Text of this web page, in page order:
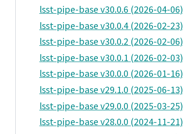
lsst-pipe-base v30.0.6 (2026-04-06)
lsst-pipe-base v30.0.4 (2026-02-23)
lsst-pipe-base v30.0.2 (2026-02-06)
lsst-pipe-base v30.0.1 (2026-02-03)
lsst-pipe-base v30.0.0 (2026-01-16)
lsst-pipe-base v29.1.0 (2025-06-13)
lsst-pipe-base v29.0.0 (2025-03-25)
lsst-pipe-base v28.0.0 (2024-11-21)